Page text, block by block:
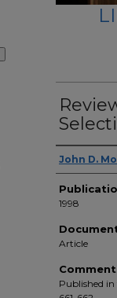
John D.
1998
Article
Published in